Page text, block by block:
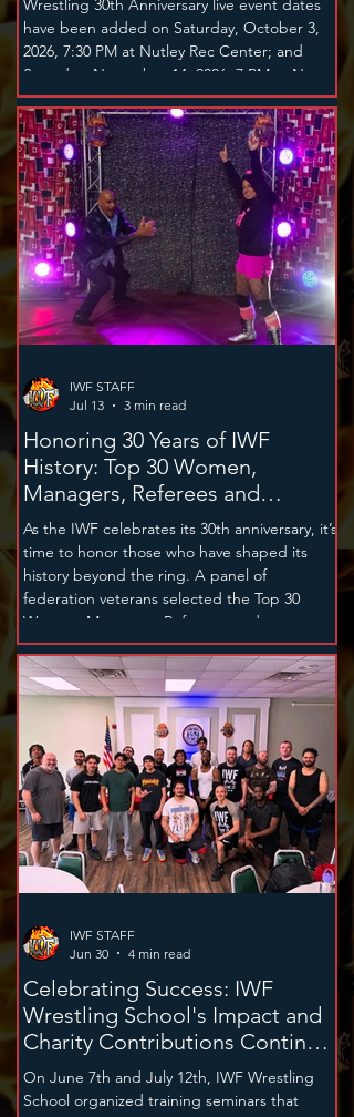
have been added on Saturday, October 3,
2026, 7:30 PM at Nutley Rec Center; and
Saturday, November 14, 2026, 7 PM at North
Arlington High School. The family
entertainment spectacular on October 3rd
supports the Greater Nutley Cancer
Foundation, while the November 14th super
card benefits the Michael Robert Cammett
Jr. Memorial Foundation.
Honoring 30 Years of IWF
History: Top 30 Women,
Managers, Referees and
Announcers
As the IWF celebrates its 30th anniversary, it’s
time to honor those who have shaped its
history beyond the ring. A panel of
federation veterans selected the Top 30
Women, Managers, Referees, and
Announcers who have significantly impacted
the federation and its fans.
IWF STAFF
Jul 13
3 min read
Celebrating Success: IWF
Wrestling School's Impact and
Charity Contributions Continue
in 2026
On June 7th and July 12th, IWF Wrestling
School organized training seminars that
IWF STAFF
Jun 30
4 min read